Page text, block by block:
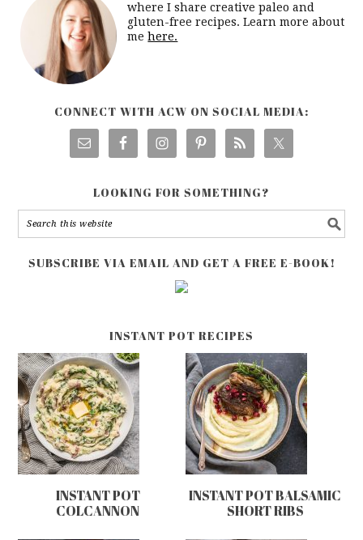
where I share creative paleo and
gluten-free recipes. Learn more about
mehere.
CONNECT WITH ACW ON SOCIAL MEDIA:
LOOKING FOR SOMETHING?
SUBSCRIBE VIA EMAIL AND GET A FREE E-BOOK!
INSTANT POT RECIPES
INSTANT POT
COLCANNON
INSTANT POT BALSAMIC
SHORT RIBS